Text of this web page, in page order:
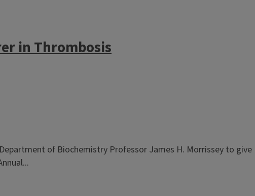
in Thrombosis
of Biochemistry Professor James H. Morrissey to give